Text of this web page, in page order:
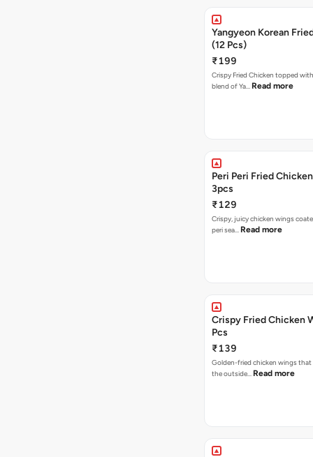
Yangyeon Korean
(12 Pcs)
₹199
Crispy Fried Chicken topped
blend of Ya… Read more
Peri Peri Fried
3pcs
₹129
Crispy, juicy chicken wings
peri sea… Read more
Crispy Fried Chicken
Pcs
₹139
Golden-fried chicken wings that
the outside… Read more